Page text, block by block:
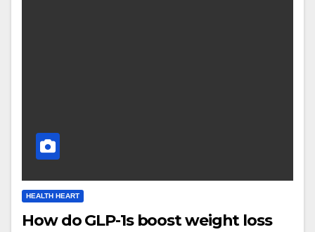
HEALTH HEART
How do GLP-1s boost weight loss